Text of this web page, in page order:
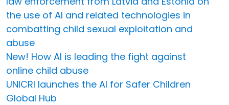
the use of AI and related technologies in
combatting child sexual exploitation and
abuse
New! How AI is leading the fight against
online child abuse
UNICRI launches the AI for Safer Children
Global Hub